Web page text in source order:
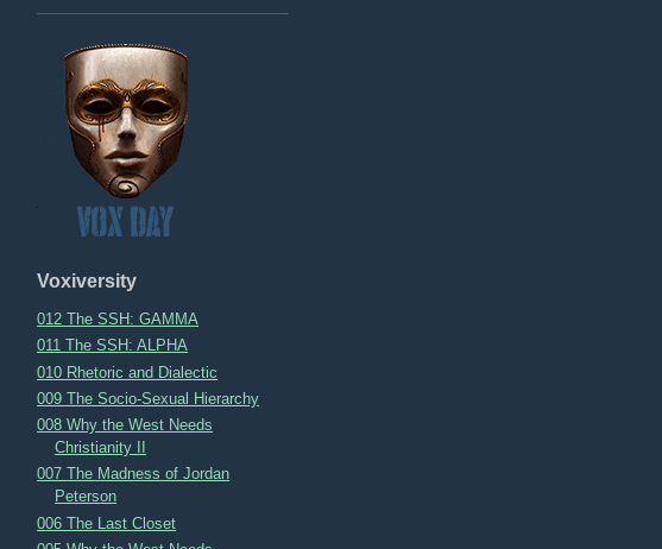
Voxiversity
012 The SSH: GAMMA
011 The SSH: ALPHA
010 Rhetoric and Dialectic
009 The Socio-Sexual Hierarchy
008 Why the West Needs
Christianity II
007 The Madness of Jordan
Peterson
006 The Last Closet